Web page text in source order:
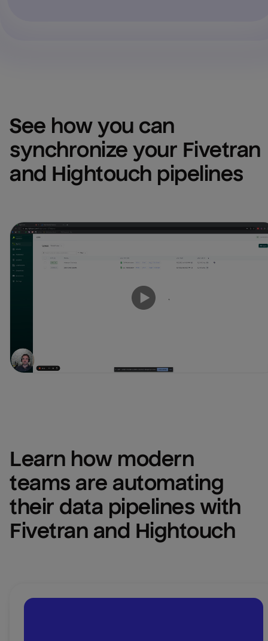
See how you can
synchronize your Fivetran
and Hightouch pipelines
Learn how modern
teams are automating
their data pipelines with
Fivetran and Hightouch